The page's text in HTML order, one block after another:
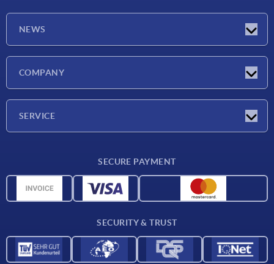
NEWS
COMPANY
SERVICE
Material overview
SECURE PAYMENT
SECURITY & TRUST